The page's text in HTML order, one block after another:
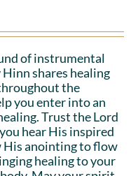
of instrumental
shares healing
the
you enter into an
Trust the Lord
hear His inspired
His anointing to flow
healing to your